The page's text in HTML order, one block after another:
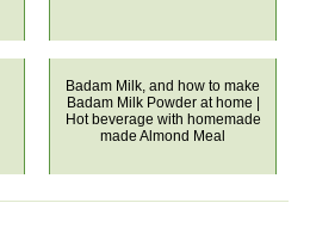
Badam Milk, and how to make
Badam Milk Powder at home |
Hot beverage with homemade
made Almond Meal